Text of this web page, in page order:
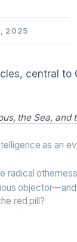
2025
the Sea, and
as an
radical
red pill?